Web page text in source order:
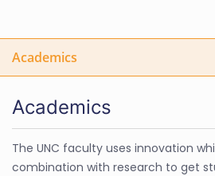
Academics
Academics
The UNC faculty uses innovation
combination with research to get